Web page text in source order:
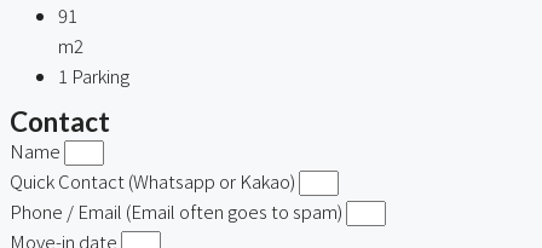
91
m2
1 Parking
Contact
Name
Quick Contact (Whatsapp or Kakao)
Phone / Email (Email often goes to spam)
Move-in date